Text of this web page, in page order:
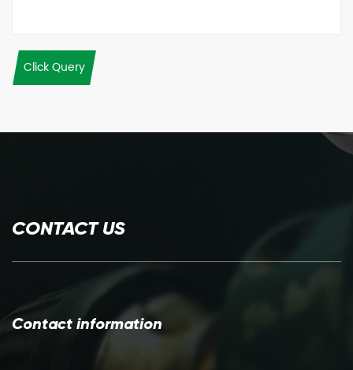
Click Query
CONTACT US
Contact information